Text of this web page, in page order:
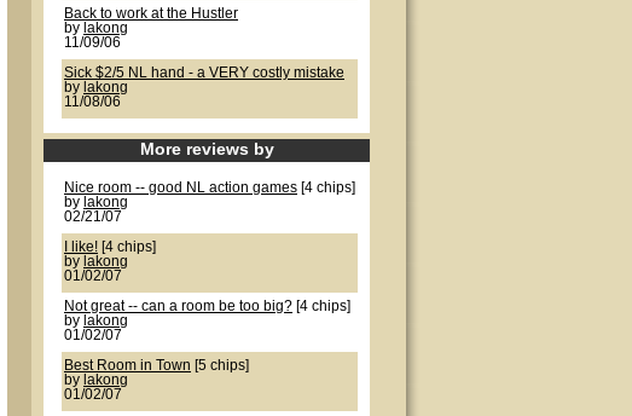
Back to work at the Hustler
by lakong
11/09/06
Sick $2/5 NL hand - a VERY costly mistake
by lakong
11/08/06
More reviews by
Nice room -- good NL action games [4 chips]
by lakong
02/21/07
I like! [4 chips]
by lakong
01/02/07
Not great -- can a room be too big? [4 chips]
by lakong
01/02/07
Best Room in Town [5 chips]
by lakong
01/02/07